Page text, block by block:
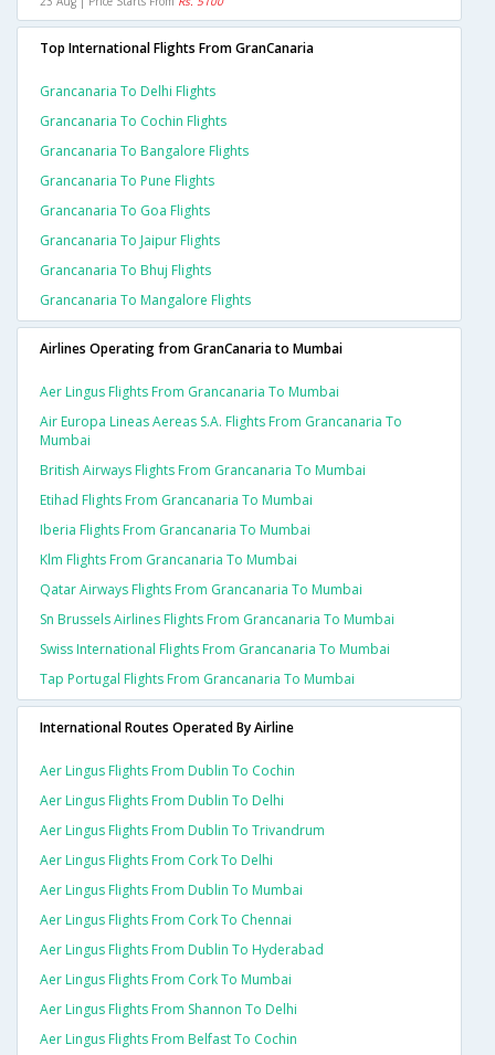
Top International Flights From GranCanaria
Grancanaria To Delhi Flights
Grancanaria To Cochin Flights
Grancanaria To Bangalore Flights
Grancanaria To Pune Flights
Grancanaria To Goa Flights
Grancanaria To Jaipur Flights
Grancanaria To Bhuj Flights
Grancanaria To Mangalore Flights
Airlines Operating from GranCanaria to Mumbai
Aer Lingus Flights From Grancanaria To Mumbai
Air Europa Lineas Aereas S.a. Flights From Grancanaria To
Mumbai
British Airways Flights From Grancanaria To Mumbai
Etihad Flights From Grancanaria To Mumbai
Iberia Flights From Grancanaria To Mumbai
Klm Flights From Grancanaria To Mumbai
Qatar Airways Flights From Grancanaria To Mumbai
Sn Brussels Airlines Flights From Grancanaria To Mumbai
Swiss International Flights From Grancanaria To Mumbai
Tap Portugal Flights From Grancanaria To Mumbai
International Routes Operated By Airline
Aer Lingus Flights From Dublin To Cochin
Aer Lingus Flights From Dublin To Delhi
Aer Lingus Flights From Dublin To Trivandrum
Aer Lingus Flights From Cork To Delhi
Aer Lingus Flights From Dublin To Mumbai
Aer Lingus Flights From Cork To Chennai
Aer Lingus Flights From Dublin To Hyderabad
Aer Lingus Flights From Cork To Mumbai
Aer Lingus Flights From Shannon To Delhi
Aer Lingus Flights From Belfast To Cochin